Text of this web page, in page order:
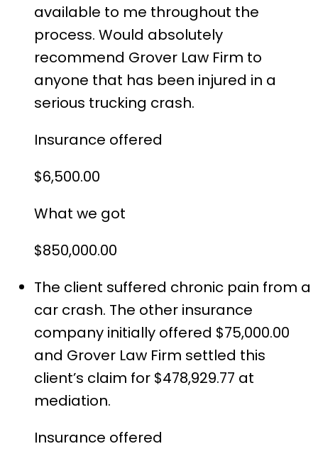
available to me throughout the
process. Would absolutely
recommend Grover Law Firm to
anyone that has been injured in a
serious trucking crash.
Insurance offered
$6,500.00
What we got
$850,000.00
The client suffered chronic pain from a
car crash. The other insurance
company initially offered $75,000.00
and Grover Law Firm settled this
client’s claim for $478,929.77 at
mediation.
Insurance offered